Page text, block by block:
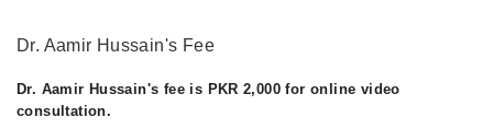
Dr. Aamir Hussain's Fee
Dr. Aamir Hussain's fee is PKR 2,000 for online video
consultation.